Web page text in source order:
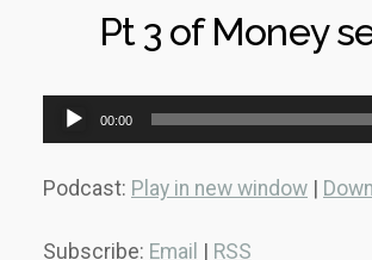
Pt 3 of Money
Audio
Player
00:00
Podcast: Play in new window
Subscribe: Email RSS